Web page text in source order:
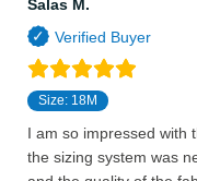
Salas M.
Size: 18M
I am so impressed with
the sizing system was